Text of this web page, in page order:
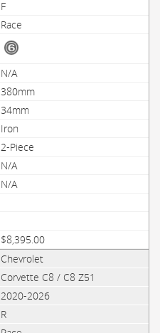
F
Race
N/A
380mm
34mm
Iron
2-Piece
N/A
N/A
$8,395.00
Chevrolet
Corvette C8 / C8 Z51
2020-2026
R